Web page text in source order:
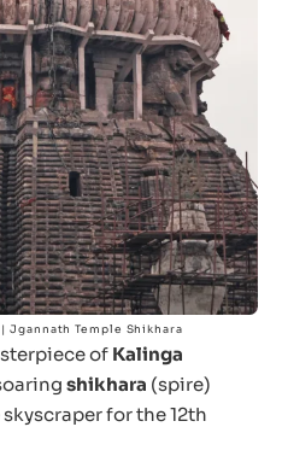
Jgannath Temple Shikhara
of Kalinga
shikhara (spire)
for the 12th